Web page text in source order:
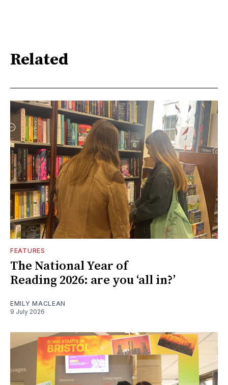
Related
FEATURES
The National Year of
Reading 2026: are you ‘all in?’
EMILY MACLEAN
9 July 2026